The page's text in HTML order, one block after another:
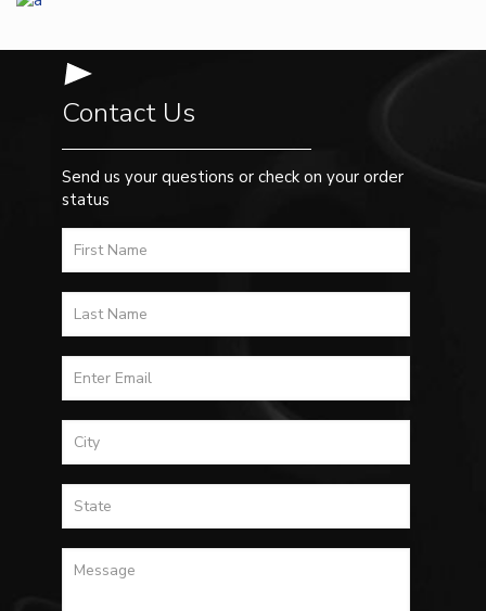
Contact Us
Send us your questions or check on your order
status